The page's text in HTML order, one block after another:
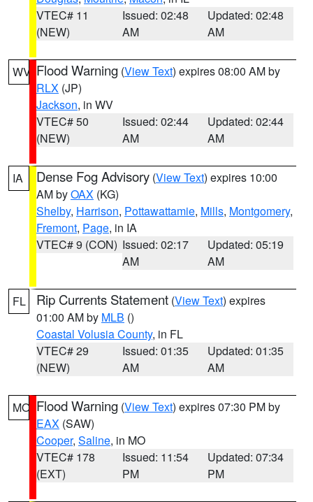
VTEC# 11
(NEW)
Issued: 02:48
AM
Updated: 02:48
AM
WV Flood Warning (View Text) expires 08:00 AM by
RLX (JP)
Jackson, in WV
VTEC# 50
(NEW)
Issued: 02:44
AM
Updated: 02:44
AM
IA Dense Fog Advisory (View Text) expires 10:00
AM byOAX (KG)
Shelby, Harrison, Pottawattamie, Mills, Montgomery,
Fremont, Page, in IA
VTEC# 9 (CON) Issued: 02:17
AM
Updated: 05:19
AM
FL Rip Currents Statement (View Text) expires
01:00 AM by MLB ()
Coastal Volusia County, in FL
VTEC# 29
(NEW)
Issued: 01:35
AM
Updated: 01:35
AM
MO Flood Warning (View Text) expires 07:30 PM by
EAX (SAW)
Cooper, Saline, in MO
VTEC# 178
(EXT)
Issued: 11:54
PM
Updated: 07:34
PM